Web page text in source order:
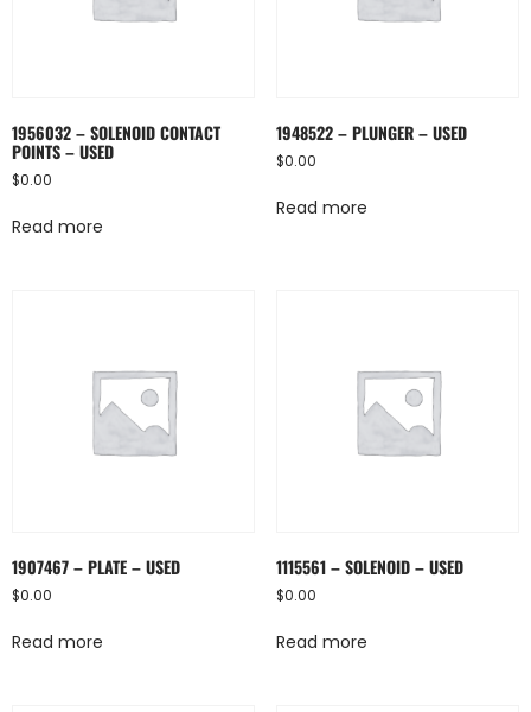
1956032 – SOLENOID CONTACT
POINTS – USED
$0.00
Read more
1948522 – PLUNGER – USED
$0.00
Read more
1907467 – PLATE – USED
$0.00
Read more
1115561 – SOLENOID – USED
$0.00
Read more